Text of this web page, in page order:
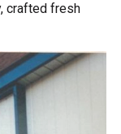
crafted fresh